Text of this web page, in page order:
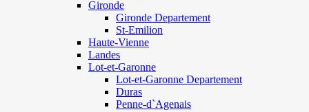
Gironde
Gironde Departement
St-Emilion
Haute-Vienne
Landes
Lot-et-Garonne
Lot-et-Garonne Departement
Duras
Penne-d`Agenais